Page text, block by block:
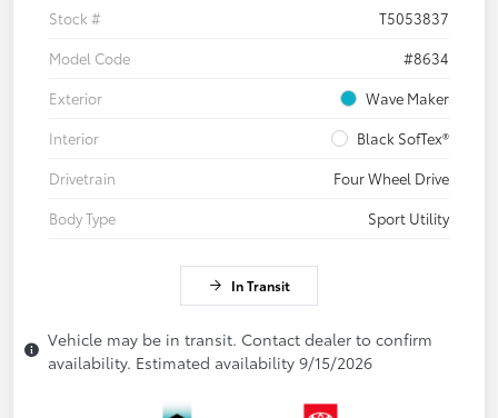
Stock #
T5053837
Model Code
#8634
Exterior
Wave Maker
Interior
Black SofTex®
Drivetrain
Four Wheel Drive
Body Type
Sport Utility
In Transit
Vehicle may be in transit. Contact dealer to confirm
availability. Estimated availability 9/15/2026